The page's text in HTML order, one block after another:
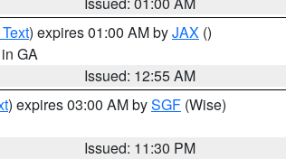
) expires 01:00 AM byJAX ()
GA
Issued: 12:55 AM
) expires 03:00 AM bySGF (Wise)
Issued: 11:30 PM